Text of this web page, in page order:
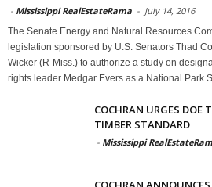
- Mississippi RealEstateRama - July 14, 2016
The Senate Energy and Natural Resources
legislation sponsored by U.S. Senators Thad
Wicker (R-Miss.) to authorize a study on
rights leader Medgar Evers as a National Park
COCHRAN URGES DOE
TIMBER STANDARD
- Mississippi